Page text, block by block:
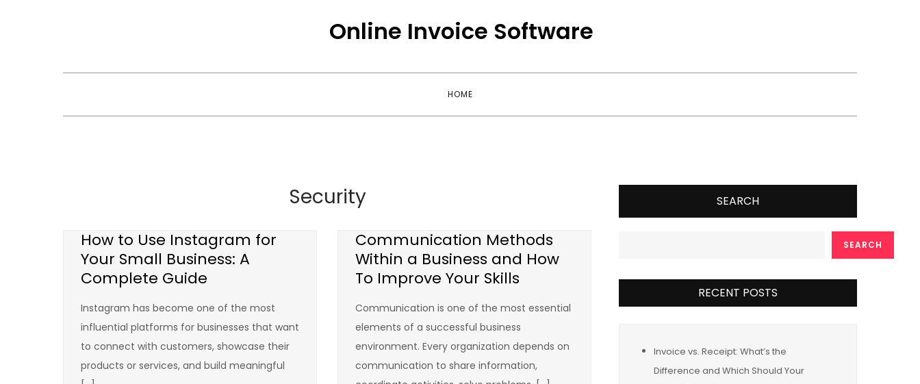
Online Invoice Software
HOME
Security
How to Use Instagram for
Your Small Business: A
Complete Guide
Instagram has become one of the most
influential platforms for businesses that want
to connect with customers, showcase their
products or services, and build meaningful
Communication Methods
Within a Business and How
To Improve Your Skills
Communication is one of the most essential
elements of a successful business
environment. Every organization depends on
communication to share information,
SEARCH
SEARCH
RECENT POSTS
Invoice vs. Receipt: What’s the
Difference and Which Should Your